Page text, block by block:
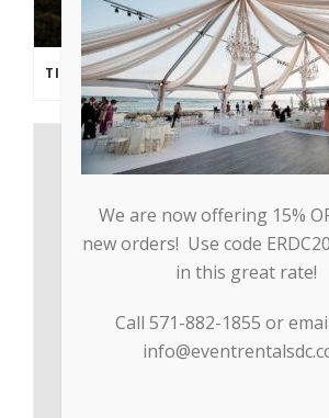
We are now offering 15%
new orders! Use code
in this great rate!
Call 571-882-1855 or